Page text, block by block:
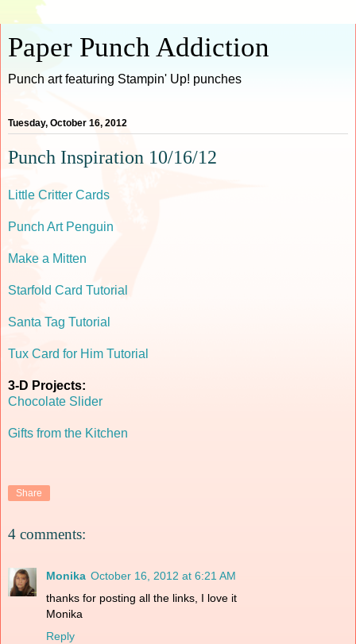
Paper Punch Addiction
Punch art featuring Stampin' Up! punches
Tuesday, October 16, 2012
Punch Inspiration 10/16/12
Little Critter Cards
Punch Art Penguin
Make a Mitten
Starfold Card Tutorial
Santa Tag Tutorial
Tux Card for Him Tutorial
3-D Projects:
Chocolate Slider
Gifts from the Kitchen
Share
4 comments:
Monika October 16, 2012 at 6:21 AM
thanks for posting all the links, I love it
Monika
Reply